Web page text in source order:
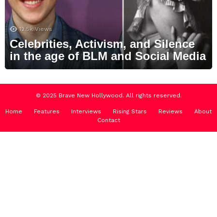
12.5k Views
Celebrities, Activism, and Silence
in the age of BLM and Social Media
© 2025 Brave New Hollywood. All rights reserved.
Home Features Interviews Rising Stars Reviews
About
Contact